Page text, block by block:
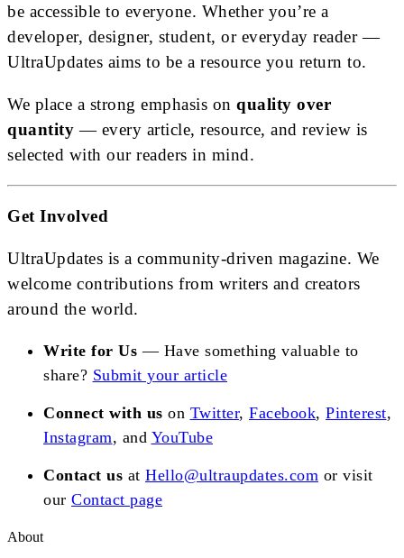
be accessible to everyone. Whether you’re a
developer, designer, student, or everyday reader —
UltraUpdates aims to be a resource you return to.
We place a strong emphasis on quality over
quantity — every article, resource, and review is
selected with our readers in mind.
Get Involved
UltraUpdates is a community-driven magazine. We
welcome contributions from writers and creators
around the world.
Write for Us — Have something valuable to
share? Submit your article
Connect with us on Twitter, Facebook, Pinterest,
Instagram, and YouTube
Contact us at Hello@ultraupdates.com or visit
our Contact page
About